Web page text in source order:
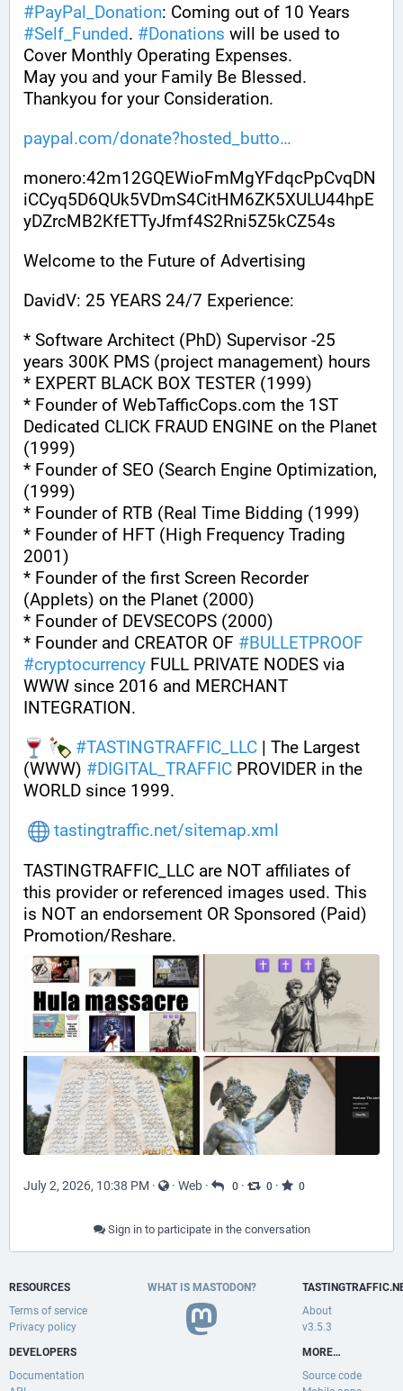
#PayPal_Donation
#Self_Funded. #Donations will be used to
Cover Monthly Operating Expenses.
May you and your Family Be Blessed.
Thankyou for your Consideration.
paypal.com/donate?hosted_butto
monero:42m12GQEWioFmMgYFdqcPpCvqDN
iCCyq5D6QUk5VDmS4CitHM6ZK5XULU44hpE
yDZrcMB2KfETTyJfmf4S2Rni5Z5kCZ54s
Welcome to the Future of Advertising
DavidV: 25 YEARS 24/7 Experience:
* Software Architect (PhD) Supervisor -25
years 300K PMS (project management) hours
* EXPERT BLACK BOX TESTER (1999)
* Founder of WebTafficCops.com the 1ST
Dedicated CLICK FRAUD ENGINE on the Planet
(1999)
* Founder of SEO (Search Engine Optimization,
(1999)
* Founder of RTB (Real Time Bidding (1999)
* Founder of HFT (High Frequency Trading
2001)
* Founder of the first Screen Recorder
(Applets) on the Planet (2000)
* Founder of DEVSECOPS (2000)
* Founder and CREATOR OF #BULLETPROOF
#cryptocurrency FULL PRIVATE NODES via
WWW since 2016 and MERCHANT
INTEGRATION.
#TASTINGTRAFFIC_LLC | The Largest
(WWW) #DIGITAL_TRAFFIC PROVIDER in the
WORLD since 1999.
tastingtraffic.net/sitemap.xml
TASTINGTRAFFIC_LLC are NOT affiliates of
this provider or referenced images used. This
is NOT an endorsement OR Sponsored (Paid)
Promotion/Reshare.
July 2, 2026, 10:38 PM · · Web · 0 · 0 · 0
Sign in to participate in the conversation
RESOURCES
Terms of service
Privacy policy
DEVELOPERS
Documentation
WHAT IS MASTODON?
About
v3.5.3
MORE…
Source code